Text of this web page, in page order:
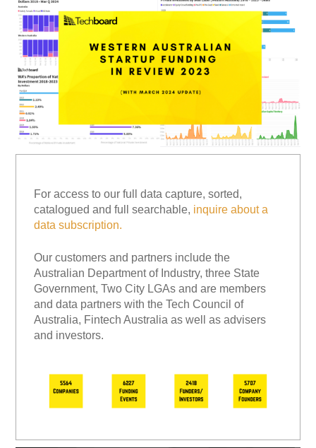
For access to our full data capture, sorted,
catalogued and full searchable, inquire about a
data subscription.
Our customers and partners include the
Australian Department of Industry, three State
Government, Two City LGAs and are members
and data partners with the Tech Council of
Australia, Fintech Australia as well as advisers
and investors.